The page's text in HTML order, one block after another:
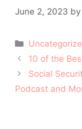
June 2, 2023 by
Categories
Post
navigation
10 of the
Social
Podcast and